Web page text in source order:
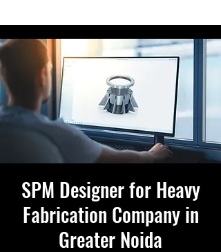
SPM Designer for Heavy
Fabrication Company in
Greater Noida